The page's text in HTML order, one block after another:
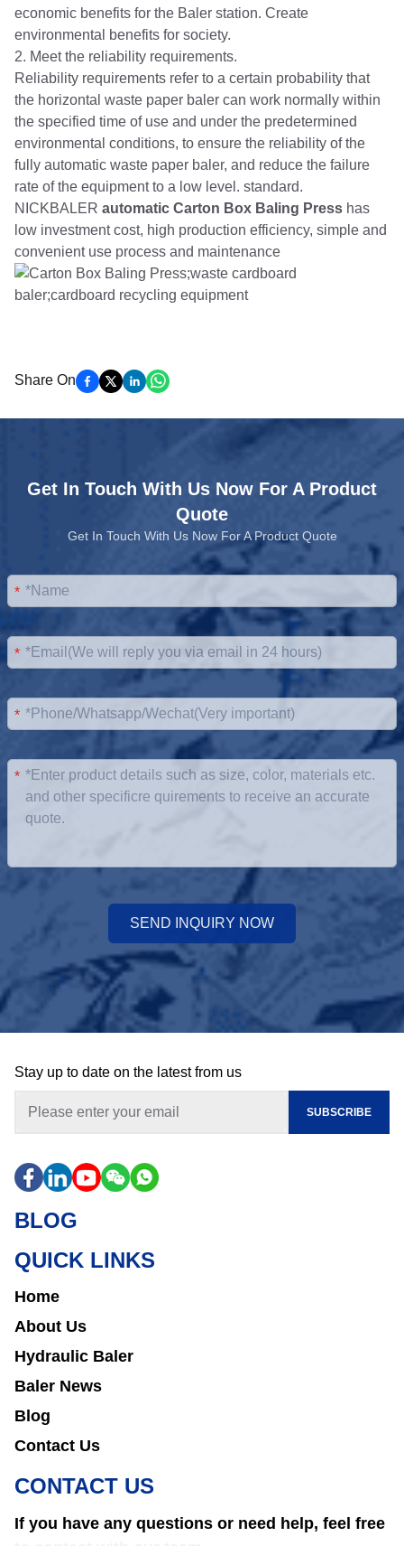
economic benefits for the Baler station. Create
environmental benefits for society.
2. Meet the reliability requirements.
Reliability requirements refer to a certain probability that
the horizontal waste paper baler can work normally within
the specified time of use and under the predetermined
environmental conditions, to ensure the reliability of the
fully automatic waste paper baler, and reduce the failure
rate of the equipment to a low level. standard.
NICKBALER automatic Carton Box Baling Press has
low investment cost, high production efficiency, simple and
convenient use process and maintenance
Share On
Get In Touch With Us Now For A Product
Quote
Get In Touch With Us Now For A Product Quote
*
*
*
*
SEND INQUIRY NOW
Stay up to date on the latest from us
SUBSCRIBE
BLOG
QUICK LINKS
Home
About Us
Hydraulic Baler
Baler News
Blog
Contact Us
CONTACT US
If you have any questions or need help, feel free